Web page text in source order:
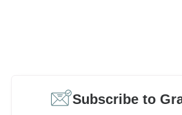
Subscribe to